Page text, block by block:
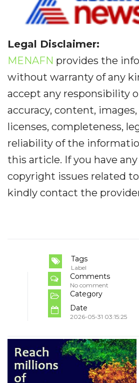
Legal Disclaimer:
MENAFN provides the
without warranty of any
accept any responsibility
accuracy, content, images,
licenses, completeness,
reliability of the
this article. If you have
copyright issues related
kindly contact the
Tags
Label
Comments
No comment
Category
Date
2026-05-31 03:15:25